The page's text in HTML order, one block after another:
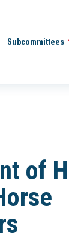
Subcommittees
of